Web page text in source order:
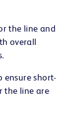
the line and
overall
ensure short-
the line are